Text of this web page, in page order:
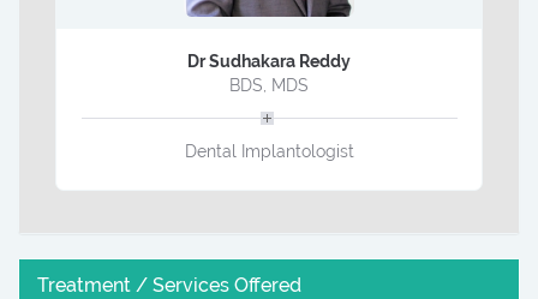
Dr Sudhakara Reddy
BDS, MDS
Dental Implantologist
Treatment / Services Offered